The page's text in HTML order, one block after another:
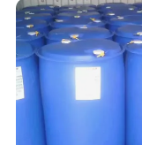
d ventilative
Company Profile